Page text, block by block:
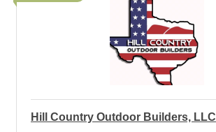
Hill Country Outdoor Builders, LLC